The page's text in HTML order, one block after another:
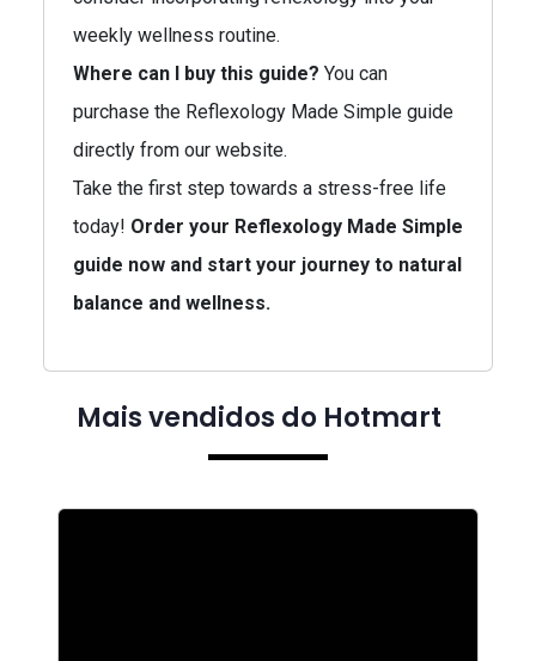
weekly wellness routine.
Where can I buy this guide? You can
purchase the Reflexology Made Simple guide
directly from our website.
Take the first step towards a stress-free life
today! Order your Reflexology Made Simple
guide now and start your journey to natural
balance and wellness.
Mais vendidos do Hotmart